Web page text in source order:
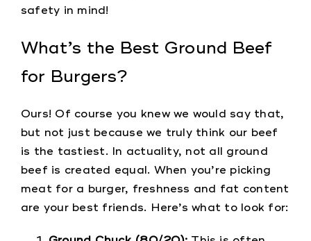
safety in mind!
What’s the Best Ground Beef
for Burgers?
Ours! Of course you knew we would say that,
but not just because we truly think our beef
is the tastiest. In actuality, not all ground
beef is created equal. When you’re picking
meat for a burger, freshness and fat content
are your best friends. Here’s what to look for: